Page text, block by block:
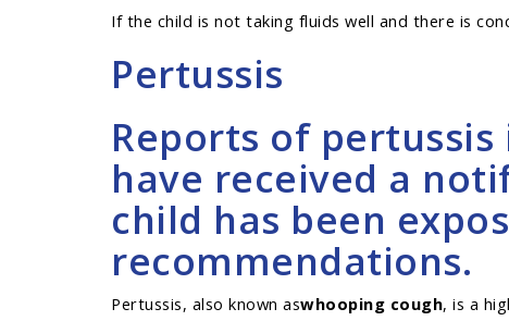
If the child is not taking fluids well and there is
Pertussis
Reports of
have received a
child has been
recommendations.
Pertussis, also known aswhooping cough, is a